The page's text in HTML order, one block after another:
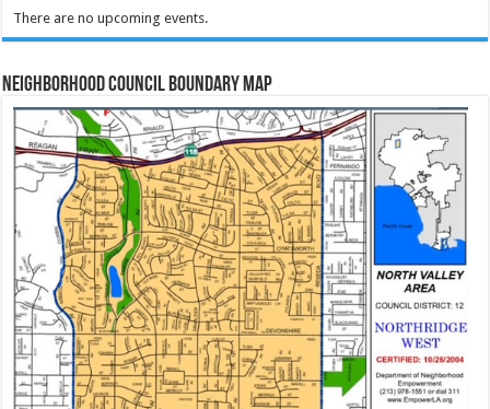
There are no upcoming events.
Neighborhood Council Boundary Map